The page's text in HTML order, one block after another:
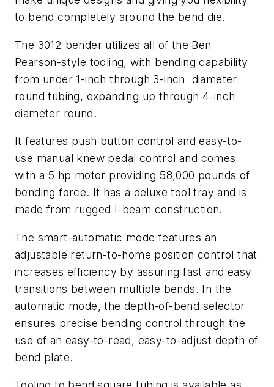
to bend completely around the bend die.
The 3012 bender utilizes all of the Ben
Pearson-style tooling, with bending capability
from under 1-inch through 3-inch diameter
round tubing, expanding up through 4-inch
diameter round.
It features push button control and easy-to-
use manual knew pedal control and comes
with a 5 hp motor providing 58,000 pounds of
bending force. It has a deluxe tool tray and is
made from rugged I-beam construction.
The smart-automatic mode features an
adjustable return-to-home position control that
increases efficiency by assuring fast and easy
transitions between multiple bends. In the
automatic mode, the depth-of-bend selector
ensures precise bending control through the
use of an easy-to-read, easy-to-adjust depth of
bend plate.